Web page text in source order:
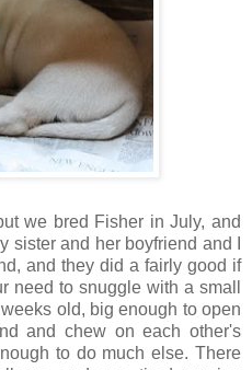
we bred Fisher in July, and
sister and her boyfriend and I
and they did a fairly good if
need to snuggle with a small
old, big enough to open
and chew on each other's
to do much else. There